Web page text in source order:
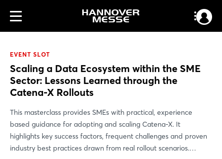
EVENT SLOT
Scaling a Data Ecosystem within the SME
Sector: Lessons Learned through the
Catena-X Rollouts
This masterclass provides SMEs with practical, experience
based guidance for adopting and scaling Catena-X. It
highlights key success factors, frequent challenges and proven
industry best practices drawn from real rollout scenarios.